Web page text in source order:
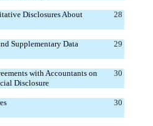
Disclosures About
28
Supplementary Data 29
with Accountants on
Disclosure
30
30